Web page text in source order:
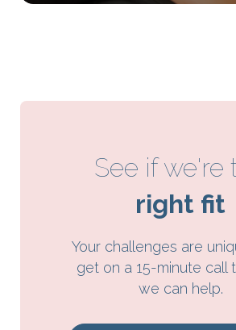
See if we're
right fit
Your challenges are
get on a 15-minute call
we can help.